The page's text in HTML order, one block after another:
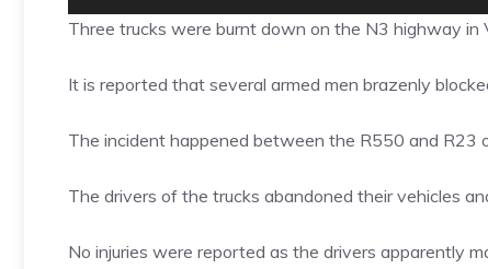
Three trucks were burnt down on the N3 highway in
It is reported that several armed men brazenly
The incident happened between the R550 and R23
The drivers of the trucks abandoned their vehicles
No injuries were reported as the drivers apparently